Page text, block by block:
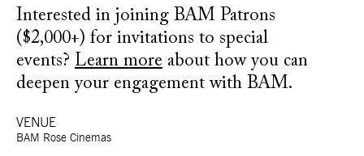
Interested in joining BAM Patrons
($2,000+) for invitations to special
events? Learn more about how you can
deepen your engagement with BAM.
VENUE
BAM Rose Cinemas